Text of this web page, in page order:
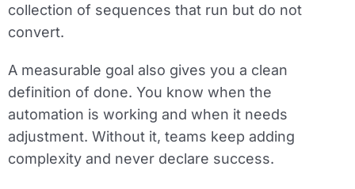
collection of sequences that run but do not
convert.
A measurable goal also gives you a clean
definition of done. You know when the
automation is working and when it needs
adjustment. Without it, teams keep adding
complexity and never declare success.